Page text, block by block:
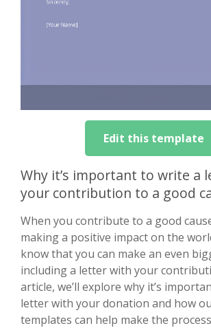
Edit this template
Why it’s important to write a
your contribution to a good
When you contribute to a good
making a positive impact on the
know that you can make an even
including a letter with your
article, we’ll explore why it’s
letter with your donation and how
templates can help make the